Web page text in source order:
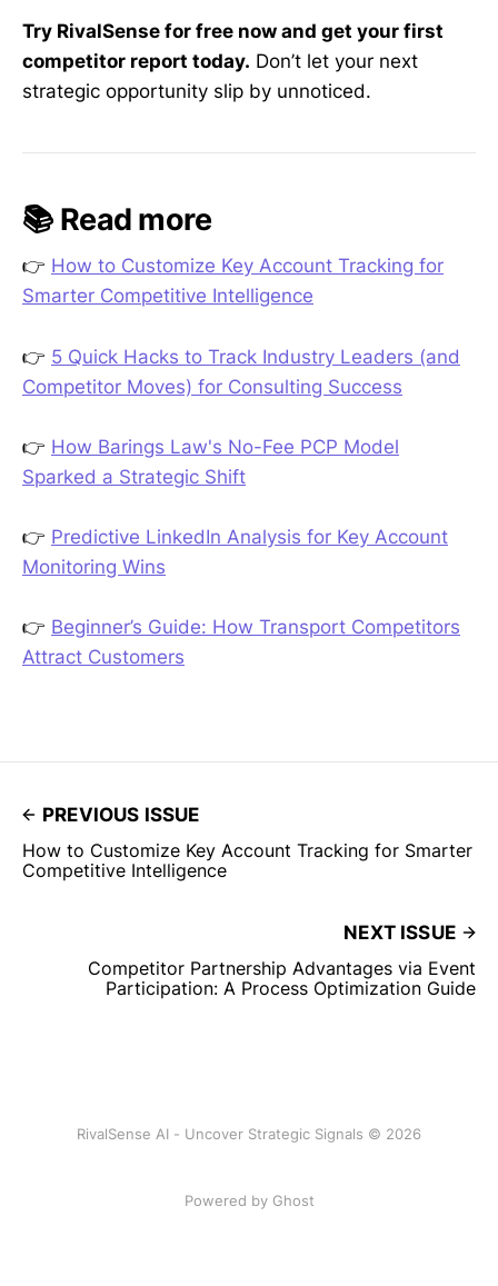
Try RivalSense for free now and get your first
competitor report today. Don’t let your next
strategic opportunity slip by unnoticed.
📚 Read more
👉 How to Customize Key Account Tracking for
Smarter Competitive Intelligence
👉 5 Quick Hacks to Track Industry Leaders (and
Competitor Moves) for Consulting Success
👉 How Barings Law's No-Fee PCP Model
Sparked a Strategic Shift
👉 Predictive LinkedIn Analysis for Key Account
Monitoring Wins
👉 Beginner’s Guide: How Transport Competitors
Attract Customers
PREVIOUS ISSUE
How to Customize Key Account Tracking for Smarter
Competitive Intelligence
NEXT ISSUE
Competitor Partnership Advantages via Event
Participation: A Process Optimization Guide
RivalSense AI - Uncover Strategic Signals © 2026
Powered by Ghost